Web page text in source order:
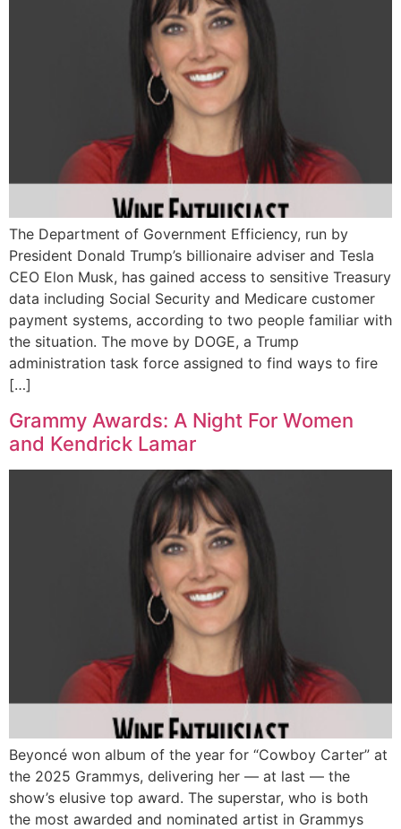
The Department of Government Efficiency, run by
President Donald Trump’s billionaire adviser and Tesla
CEO Elon Musk, has gained access to sensitive Treasury
data including Social Security and Medicare customer
payment systems, according to two people familiar with
the situation. The move by DOGE, a Trump
administration task force assigned to find ways to fire
[…]
Grammy Awards: A Night For Women
and Kendrick Lamar
Beyoncé won album of the year for “Cowboy Carter” at
the 2025 Grammys, delivering her — at last — the
show’s elusive top award. The superstar, who is both
the most awarded and nominated artist in Grammys